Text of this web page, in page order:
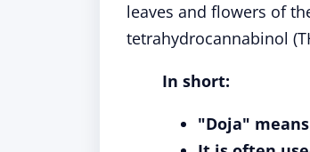
leaves and flowers of
tetrahydrocannabinol
In short:
"Doja"